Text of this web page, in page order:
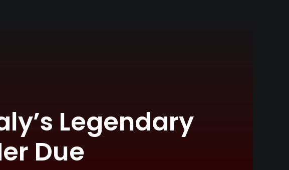
Legendary
Due